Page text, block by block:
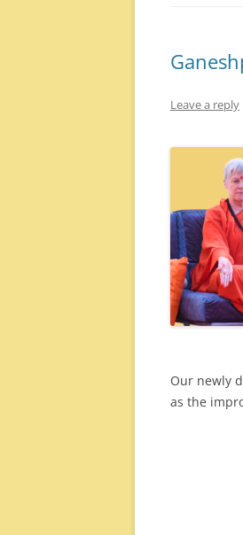
Leave a reply
Our newly
as the